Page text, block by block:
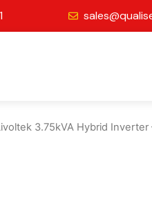
3.75kVA Hybrid Inverter